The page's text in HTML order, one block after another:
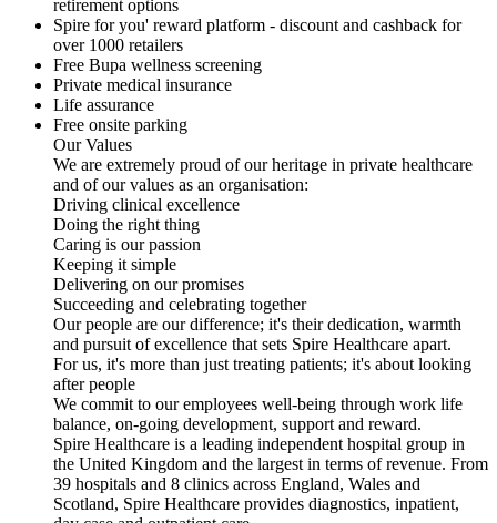
retirement options
Spire for you' reward platform - discount and cashback for
over 1000 retailers
Free Bupa wellness screening
Private medical insurance
Life assurance
Free onsite parking
Our Values
We are extremely proud of our heritage in private healthcare
and of our values as an organisation:
Driving clinical excellence
Doing the right thing
Caring is our passion
Keeping it simple
Delivering on our promises
Succeeding and celebrating together
Our people are our difference; it's their dedication, warmth
and pursuit of excellence that sets Spire Healthcare apart.
For us, it's more than just treating patients; it's about looking
after people
We commit to our employees well-being through work life
balance, on-going development, support and reward.
Spire Healthcare is a leading independent hospital group in
the United Kingdom and the largest in terms of revenue. From
39 hospitals and 8 clinics across England, Wales and
Scotland, Spire Healthcare provides diagnostics, inpatient,